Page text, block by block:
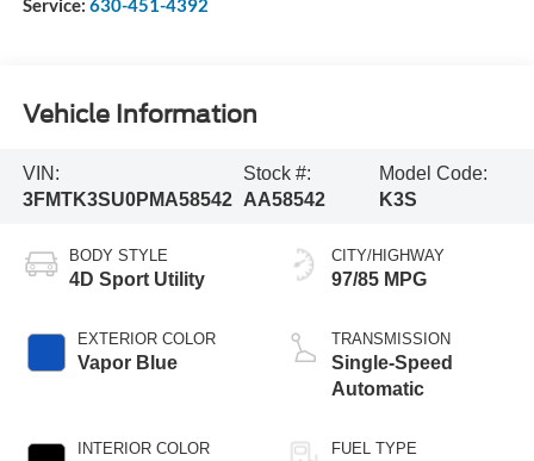
Service: 630-451-4392
Vehicle Information
VIN:
3FMTK3SU0PMA58542
Stock #:
AA58542
Model Code:
K3S
BODY STYLE
4D Sport Utility
EXTERIOR COLOR
Vapor Blue
INTERIOR COLOR
CITY/HIGHWAY
97/85 MPG
TRANSMISSION
Single-Speed
Automatic
FUEL TYPE